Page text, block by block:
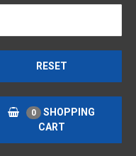
RESET
0
SHOPPING
CART